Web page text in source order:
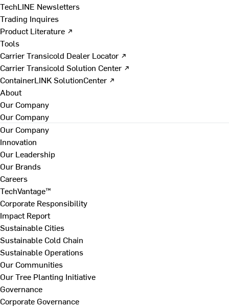
TechLINE Newsletters
Trading Inquires
Product Literature ↗
Tools
Carrier Transicold Dealer Locator ↗
Carrier Transicold Solution Center ↗
ContainerLINK SolutionCenter ↗
About
Our Company
Our Company
Our Company
Innovation
Our Leadership
Our Brands
Careers
TechVantage™
Corporate Responsibility
Impact Report
Sustainable Cities
Sustainable Cold Chain
Sustainable Operations
Our Communities
Our Tree Planting Initiative
Governance
Corporate Governance